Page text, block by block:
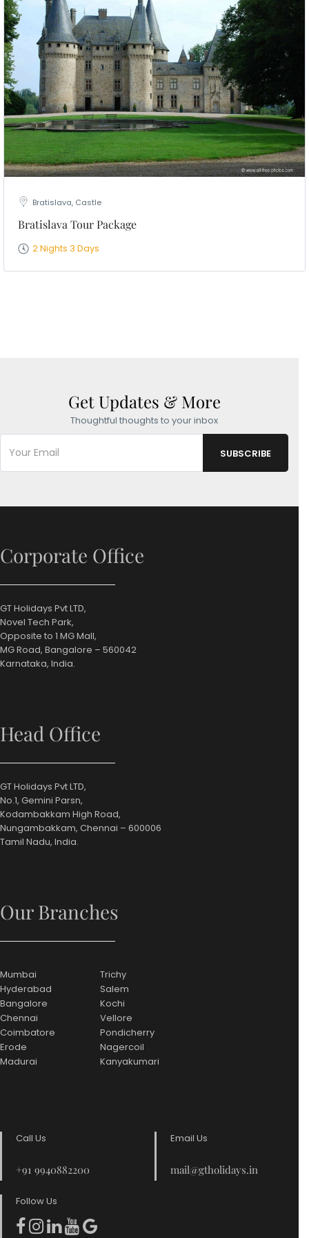
Bratislava, Castle
Bratislava Tour Package
2 Nights 3 Days
Get Updates & More
Thoughtful thoughts to your inbox
Corporate Office
GT Holidays Pvt LTD,
Novel Tech Park,
Opposite to 1 MG Mall,
MG Road, Bangalore – 560042
Karnataka, India.
Head Office
GT Holidays Pvt LTD,
No.1, Gemini Parsn,
Kodambakkam High Road,
Nungambakkam, Chennai – 600006
Tamil Nadu, India.
Our Branches
Mumbai
Hyderabad
Bangalore
Chennai
Coimbatore
Erode
Madurai
Trichy
Salem
Kochi
Vellore
Pondicherry
Nagercoil
Kanyakumari
Call Us
+91 9940882200
Email Us
mail@gtholidays.in
Follow Us